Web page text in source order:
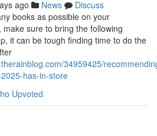
ago News
Discuss
books as possible on your
sure to bring the following
it can be tough finding time to do the
34959425/
has-in-store
Upvoted